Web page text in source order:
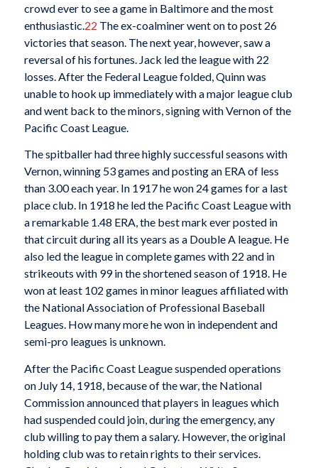
crowd ever to see a game in Baltimore and the most
enthusiastic. 22 The ex-coalminer went on to post 26
victories that season. The next year, however, saw a
reversal of his fortunes. Jack led the league with 22
losses. After the Federal League folded, Quinn was
unable to hook up immediately with a major league club
and went back to the minors, signing with Vernon of the
Pacific Coast League.
The spitballer had three highly successful seasons with
Vernon, winning 53 games and posting an ERA of less
than 3.00 each year. In 1917 he won 24 games for a last
place club. In 1918 he led the Pacific Coast League with
a remarkable 1.48 ERA, the best mark ever posted in
that circuit during all its years as a Double A league. He
also led the league in complete games with 22 and in
strikeouts with 99 in the shortened season of 1918. He
won at least 102 games in minor leagues affiliated with
the National Association of Professional Baseball
Leagues. How many more he won in independent and
semi-pro leagues is unknown.
After the Pacific Coast League suspended operations
on July 14, 1918, because of the war, the National
Commission announced that players in leagues which
had suspended could join, during the emergency, any
club willing to pay them a salary. However, the original
holding club was to retain rights to their services.